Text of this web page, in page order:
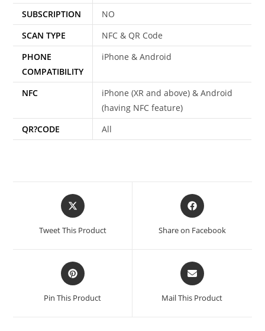
SUBSCRIPTION
NO
SCAN TYPE
NFC & QR Code
PHONE
COMPATIBILITY
iPhone & Android
NFC
iPhone (XR and above) & Android
(having NFC feature)
QR?CODE
All
Tweet This Product Share on Facebook
Pin This Product Mail This Product